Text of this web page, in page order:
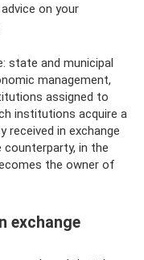
on your
state and municipal
management,
assigned to
institutions acquire a
received in exchange
in the
the owner of
exchange